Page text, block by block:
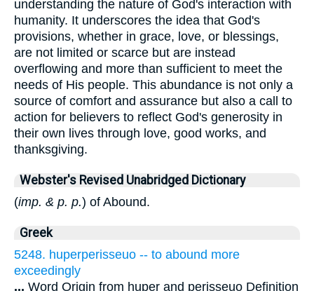
understanding the nature of God's interaction with
humanity. It underscores the idea that God's
provisions, whether in grace, love, or blessings,
are not limited or scarce but are instead
overflowing and more than sufficient to meet the
needs of His people. This abundance is not only a
source of comfort and assurance but also a call to
action for believers to reflect God's generosity in
their own lives through love, good works, and
thanksgiving.
Webster's Revised Unabridged Dictionary
(imp. & p. p.) of Abound.
Greek
5248. huperperisseuo -- to abound more
exceedingly
... Word Origin from huper and perisseuo Definition